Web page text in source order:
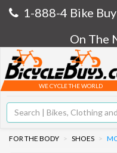
1-888-4 Bike Buy
On The
WE CYCLE THE WORLD
FOR THE BODY SHOES